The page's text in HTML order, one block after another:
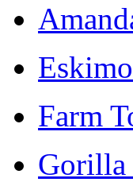
Farm
Gorilla